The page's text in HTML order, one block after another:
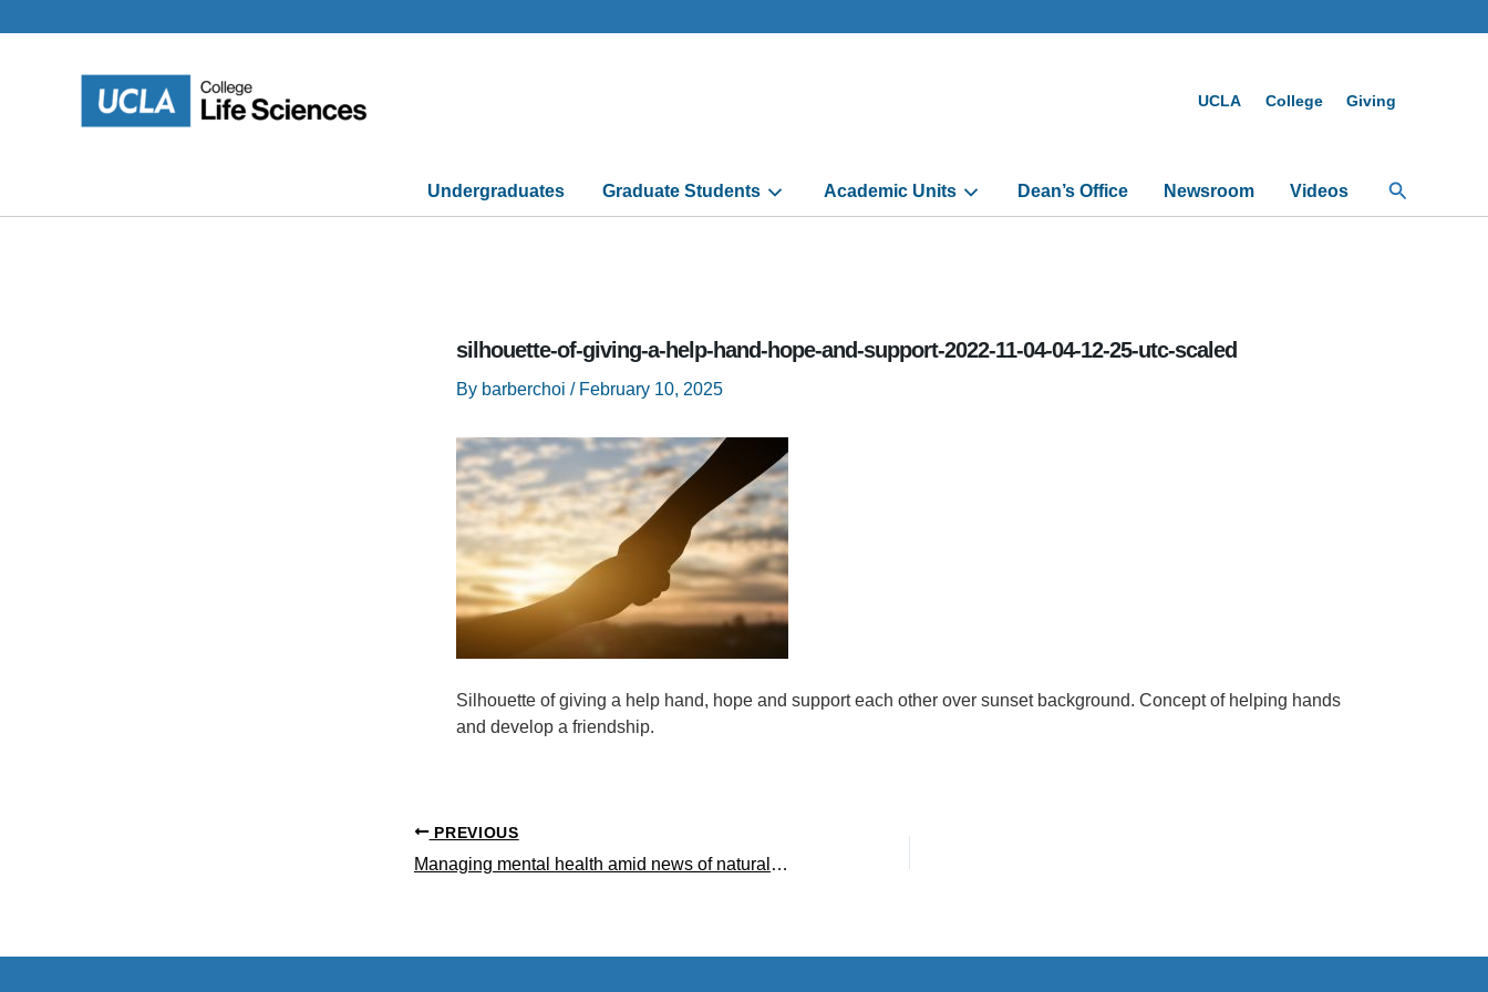
to
UCLA College Giving
Undergraduates Graduate Students Academic Units Dean’s Office Newsroom Videos Search
silhouette-of-giving-a-help-hand-hope-and-support-2022-11-04-04-12-25-utc-scaled
By barberchoi / February 10, 2025
Silhouette of giving a help hand, hope and support each other over sunset background. Concept of helping hands
and develop a friendship.
PREVIOUS
Managing mental health amid news of natural disasters – Interview with UCLA clinical psychologist Vickie Mays (Viewpoints Radio)